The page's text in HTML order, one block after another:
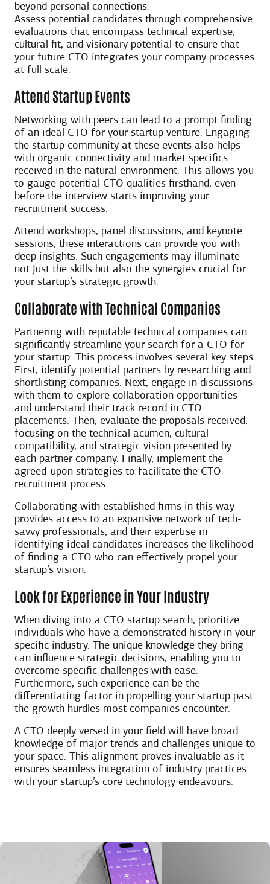
beyond personal connections.
Assess potential candidates through comprehensive
evaluations that encompass technical expertise,
cultural fit, and visionary potential to ensure that
your future CTO integrates your company processes
at full scale.
Attend Startup Events
Networking with peers can lead to a prompt finding
of an ideal CTO for your startup venture. Engaging
the startup community at these events also helps
with organic connectivity and market specifics
received in the natural environment. This allows you
to gauge potential CTO qualities firsthand, even
before the interview starts improving your
recruitment success.
Attend workshops, panel discussions, and keynote
sessions; these interactions can provide you with
deep insights. Such engagements may illuminate
not just the skills but also the synergies crucial for
your startup’s strategic growth.
Collaborate with Technical Companies
Partnering with reputable technical companies can
significantly streamline your search for a CTO for
your startup. This process involves several key steps.
First, identify potential partners by researching and
shortlisting companies. Next, engage in discussions
with them to explore collaboration opportunities
and understand their track record in CTO
placements. Then, evaluate the proposals received,
focusing on the technical acumen, cultural
compatibility, and strategic vision presented by
each partner company. Finally, implement the
agreed-upon strategies to facilitate the CTO
recruitment process.
Collaborating with established firms in this way
provides access to an expansive network of tech-
savvy professionals, and their expertise in
identifying ideal candidates increases the likelihood
of finding a CTO who can effectively propel your
startup’s vision.
Look for Experience in Your Industry
When diving into a CTO startup search, prioritize
individuals who have a demonstrated history in your
specific industry. The unique knowledge they bring
can influence strategic decisions, enabling you to
overcome specific challenges with ease.
Furthermore, such experience can be the
differentiating factor in propelling your startup past
the growth hurdles most companies encounter.
A CTO deeply versed in your field will have broad
knowledge of major trends and challenges unique to
your space. This alignment proves invaluable as it
ensures seamless integration of industry practices
with your startup’s core technology endeavours.